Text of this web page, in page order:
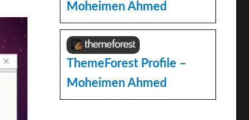
Moheimen Ahmed
ThemeForest Profile –
Moheimen Ahmed